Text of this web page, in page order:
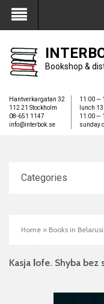
My Account
Bookshop &
Hantverkargatan 32
112 21 Stockholm
08-651 1147
info@interbok.se
11:00 —
lunch
11:00 —
sunday
Categories
Home » Books in
Kasja Іofe. Shyba bez